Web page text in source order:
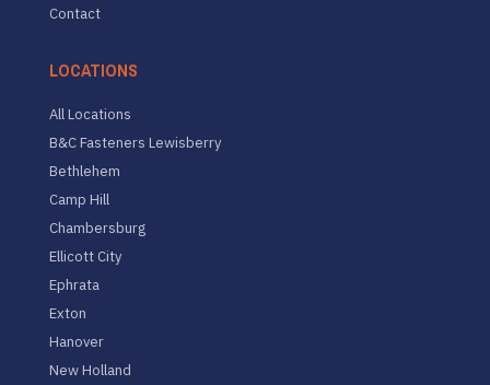
Contact
LOCATIONS
All Locations
B&C Fasteners Lewisberry
Bethlehem
Camp Hill
Chambersburg
Ellicott City
Ephrata
Exton
Hanover
New Holland